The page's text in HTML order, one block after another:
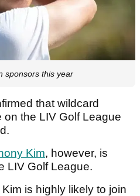
sponsors this year
that wildcard
the LIV Golf League
Kim, however, is
LIV Golf League.
is highly likely to join